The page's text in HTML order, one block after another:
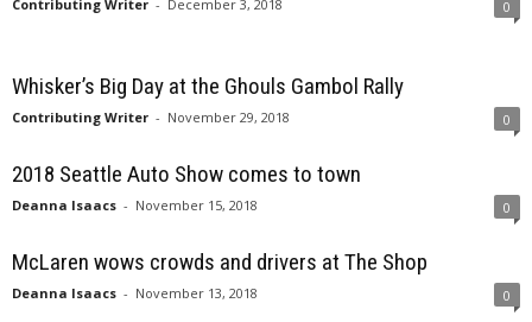
Contributing Writer - December 3, 2018 0
Whisker’s Big Day at the Ghouls Gambol Rally
Contributing Writer - November 29, 2018 0
2018 Seattle Auto Show comes to town
Deanna Isaacs - November 15, 2018 0
McLaren wows crowds and drivers at The Shop
Deanna Isaacs - November 13, 2018 0